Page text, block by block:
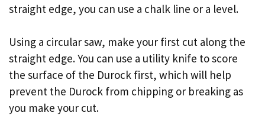
straight edge, you can use a chalk line or a level.
Using a circular saw, make your first cut along the
straight edge. You can use a utility knife to score
the surface of the Durock first, which will help
prevent the Durock from chipping or breaking as
you make your cut.